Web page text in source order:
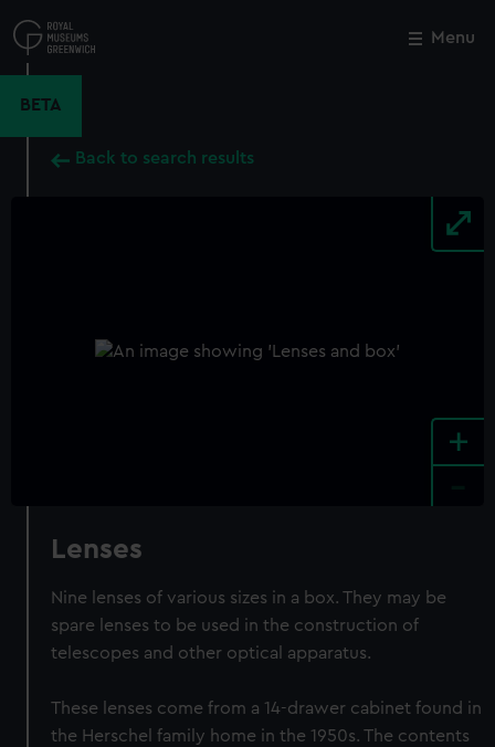
to
main
Menu
BETA
Back to search results
+
Lenses
Nine lenses of various sizes in a box. They may be
spare lenses to be used in the construction of
telescopes and other optical apparatus.
These lenses come from a 14-drawer cabinet found in
the Herschel family home in the 1950s. The contents
Close